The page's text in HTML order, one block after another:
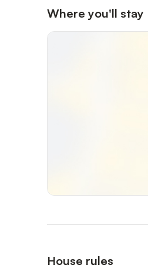
Where you'll stay
House rules